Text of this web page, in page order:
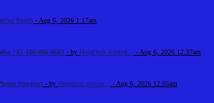
Smith - Aug 6, 2026 1:17am
+61-180-086-8603 - by HelpDesk Austral... - Aug 6, 2026 12:37am
Support - by Helpdesk service... - Aug 6, 2026 12:05am